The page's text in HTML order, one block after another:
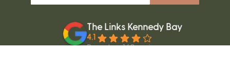
The Links Kennedy Bay
4.1
Based on 160 reviews